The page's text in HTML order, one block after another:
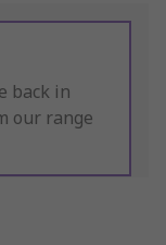
back in
our range